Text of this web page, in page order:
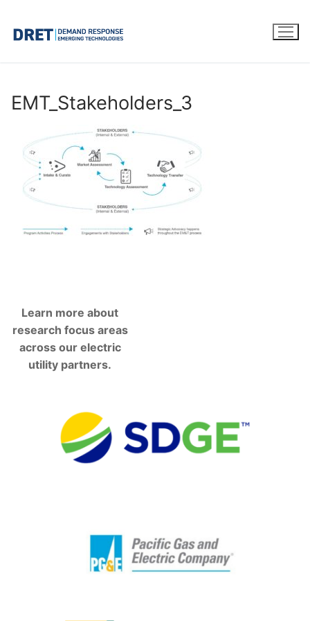
content
EMT_Stakeholders_3
Learn more about
research focus areas
across our electric
utility partners.